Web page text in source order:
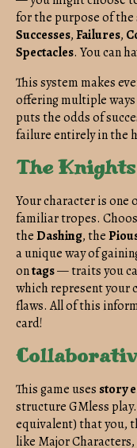
for the purpose of
Successes,Failures,
Spectacles. You can
This system makes
offering multiple
puts the odds of
failure entirely in the
The Knights
Your character is one
familiar tropes.
theDashing, the
a unique way of
ontags— traits you
which represent your
flaws. All of this
card!
This game uses story
structure GMless
equivalent) that you,
like Major Characters,